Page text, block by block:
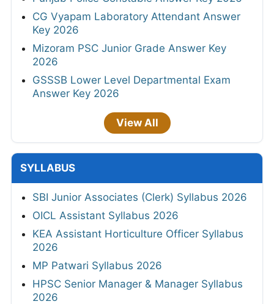
CG Vyapam Laboratory Attendant Answer
Key 2026
Mizoram PSC Junior Grade Answer Key
2026
GSSSB Lower Level Departmental Exam
Answer Key 2026
View All
SYLLABUS
SBI Junior Associates (Clerk) Syllabus 2026
OICL Assistant Syllabus 2026
KEA Assistant Horticulture Officer Syllabus
2026
MP Patwari Syllabus 2026
HPSC Senior Manager & Manager Syllabus
2026